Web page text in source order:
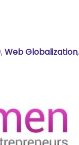
, Web Globalization,